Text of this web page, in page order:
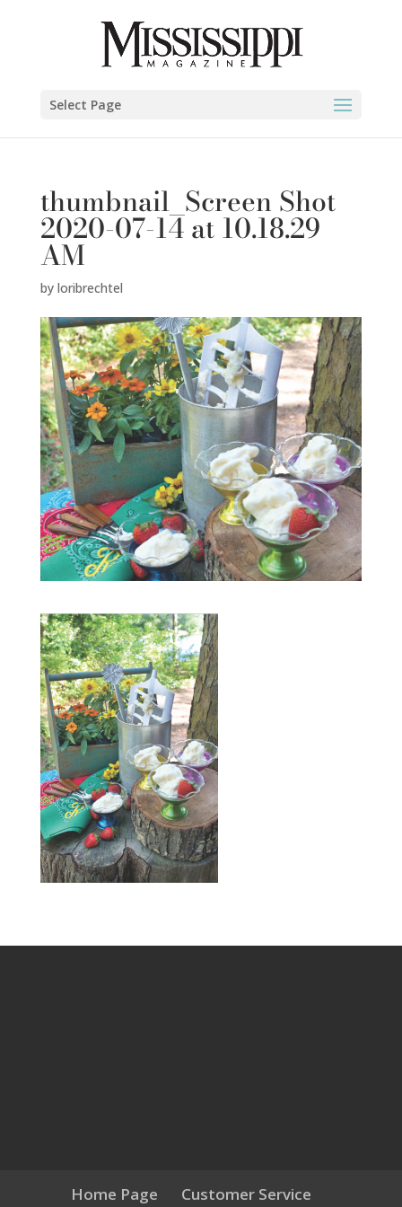
Select Page
thumbnail_Screen Shot
2020-07-14 at 10.18.29
AM
by loribrechtel
Home Page
Customer Service